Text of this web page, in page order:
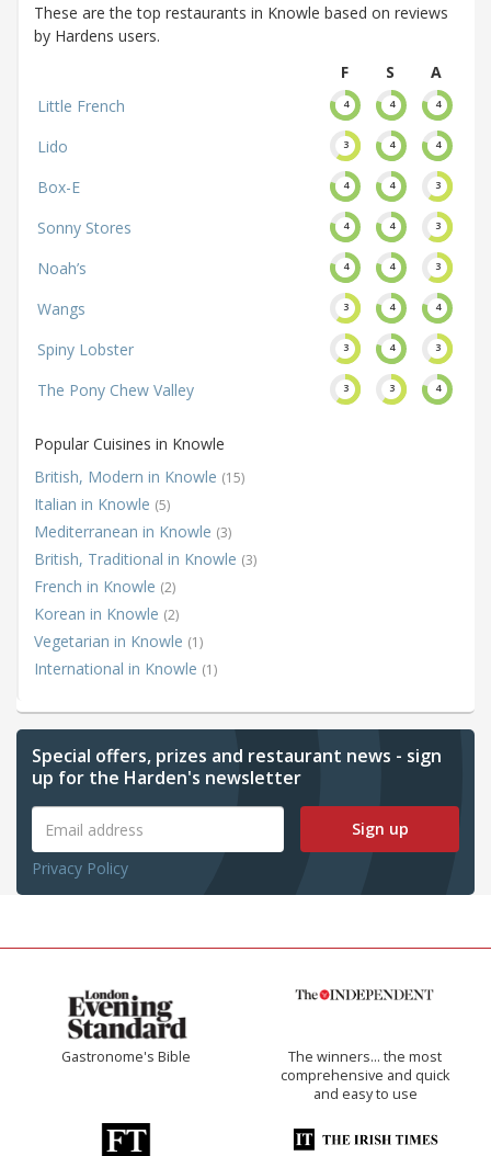
These are the top restaurants in Knowle based on reviews
by Hardens users.
F
S
A
Little French
4 4 4
Lido 3 4 4
Box-E 4 4 3
Sonny Stores 4 4 3
Noah’s 4 4 3
Wangs 3 4 4
Spiny Lobster 3 4 3
The Pony Chew Valley 3 3 4
Popular Cuisines in Knowle
British, Modern in Knowle (15)
Italian in Knowle (5)
Mediterranean in Knowle (3)
British, Traditional in Knowle (3)
French in Knowle (2)
Korean in Knowle (2)
Vegetarian in Knowle (1)
International in Knowle (1)
Special offers, prizes and restaurant news - sign
up for the Harden's newsletter
Sign up
Privacy Policy
Gastronome's Bible
The winners… the most
comprehensive and quick
and easy to use